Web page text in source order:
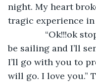
night. My heart
tragic experience
“Ok!!!ok stop
be sailing and I’ll
I’ll go with you to
will go. I love you.”